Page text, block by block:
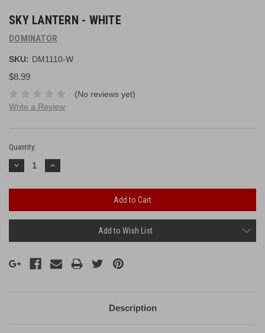
SKY LANTERN - WHITE
DOMINATOR
SKU: DM1110-W
$8.99
(No reviews yet)
Write a Review
Stock:
Quantity:
Decrease
Quantity:
Increase
Quantity:
Add to Wish List
Description